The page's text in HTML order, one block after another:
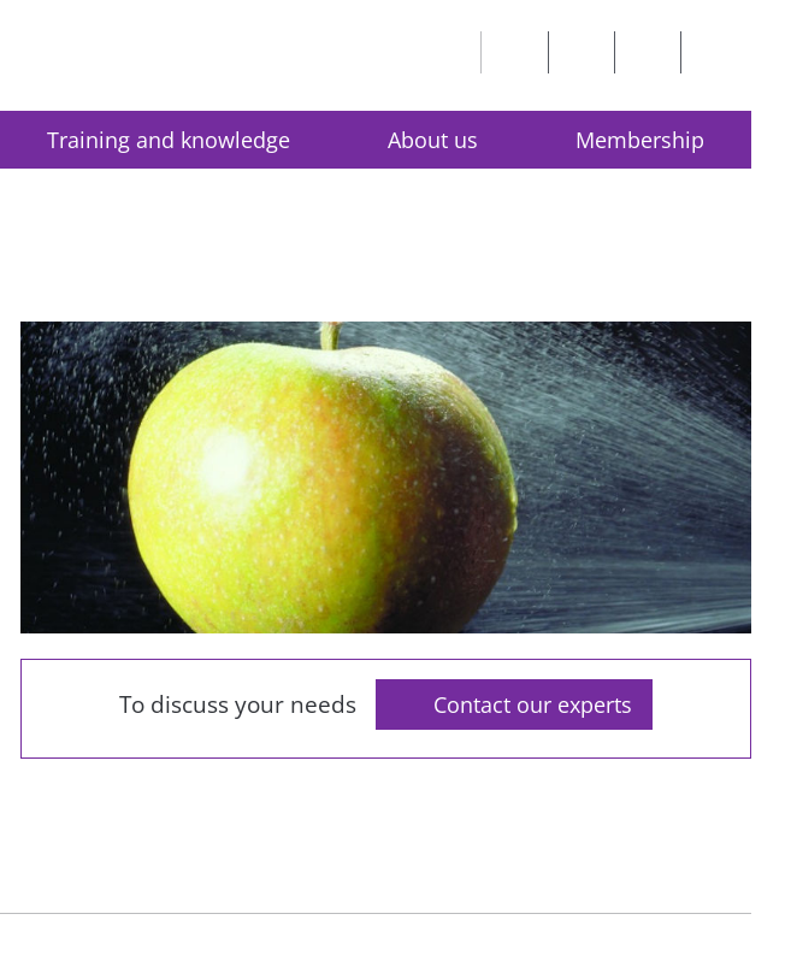
Training and knowledge About us Membership
To discuss your needs Contact our experts